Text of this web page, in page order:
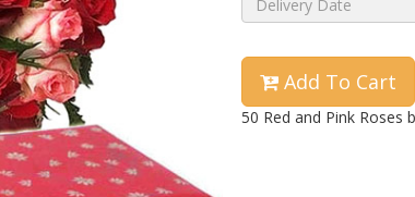
Add To Cart
50 Red and Pink Roses